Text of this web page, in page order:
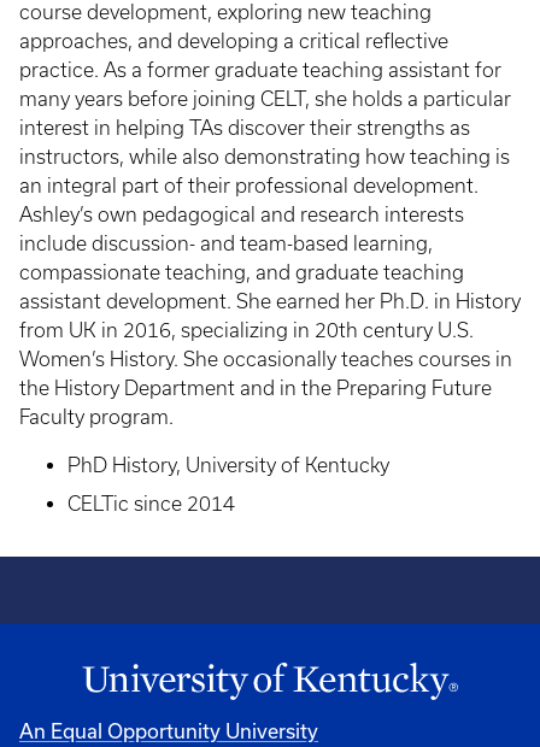
course development, exploring new teaching
approaches, and developing a critical reflective
practice. As a former graduate teaching assistant for
many years before joining CELT, she holds a particular
interest in helping TAs discover their strengths as
instructors, while also demonstrating how teaching is
an integral part of their professional development.
Ashley’s own pedagogical and research interests
include discussion- and team-based learning,
compassionate teaching, and graduate teaching
assistant development. She earned her Ph.D. in History
from UK in 2016, specializing in 20th century U.S.
Women’s History. She occasionally teaches courses in
the History Department and in the Preparing Future
Faculty program.
PhD History, University of Kentucky
CELTic since 2014
An Equal Opportunity University